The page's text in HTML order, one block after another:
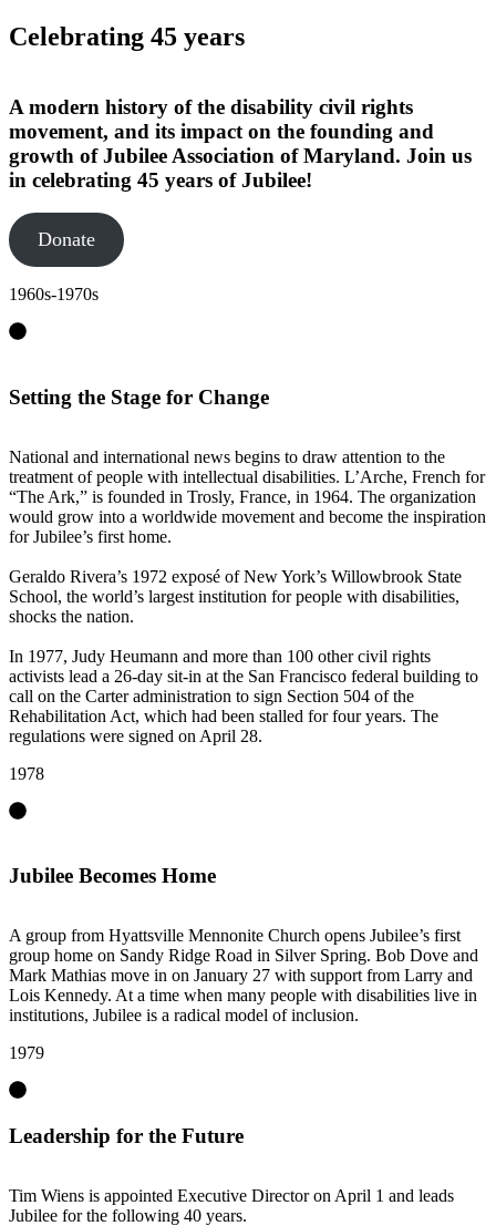
Celebrating 45 years
A modern history of the disability civil rights
movement, and its impact on the founding and
growth of Jubilee Association of Maryland. Join us
in celebrating 45 years of Jubilee!
Donate
1960s-1970s
Setting the Stage for Change
National and international news begins to draw attention to the
treatment of people with intellectual disabilities. L’Arche, French for
“The Ark,” is founded in Trosly, France, in 1964. The organization
would grow into a worldwide movement and become the inspiration
for Jubilee’s first home.
Geraldo Rivera’s 1972 exposé of New York’s Willowbrook State
School, the world’s largest institution for people with disabilities,
shocks the nation.
In 1977, Judy Heumann and more than 100 other civil rights
activists lead a 26-day sit-in at the San Francisco federal building to
call on the Carter administration to sign Section 504 of the
Rehabilitation Act, which had been stalled for four years. The
regulations were signed on April 28.
1978
Jubilee Becomes Home
A group from Hyattsville Mennonite Church opens Jubilee’s first
group home on Sandy Ridge Road in Silver Spring. Bob Dove and
Mark Mathias move in on January 27 with support from Larry and
Lois Kennedy. At a time when many people with disabilities live in
institutions, Jubilee is a radical model of inclusion.
1979
Leadership for the Future
Tim Wiens is appointed Executive Director on April 1 and leads
Jubilee for the following 40 years.